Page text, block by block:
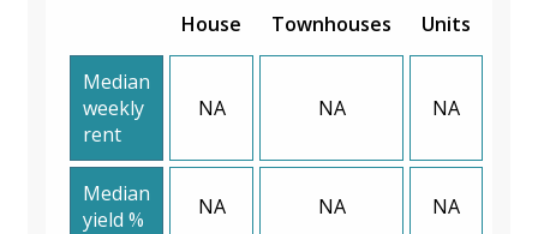
House Townhouses Units
Median
weekly
rent
NA NA NA
Median
yield %
NA NA NA